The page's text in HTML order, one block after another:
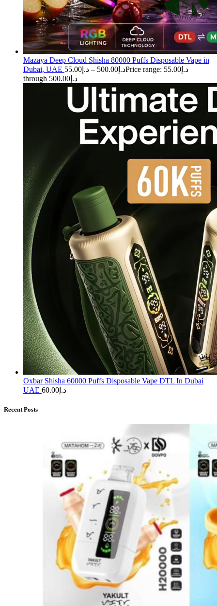
Mazaya Deep Cloud Shisha 80000 Puffs Disposable Vape in
Dubai, UAE
د.إ 55.00 – د.إ 500.00
Price range: د.إ55.00
through د.إ500.00
Oxbar Shisha 60000 Puffs Disposable Vape DTL In Dubai
UAE
د.إ 60.00
Recent Posts